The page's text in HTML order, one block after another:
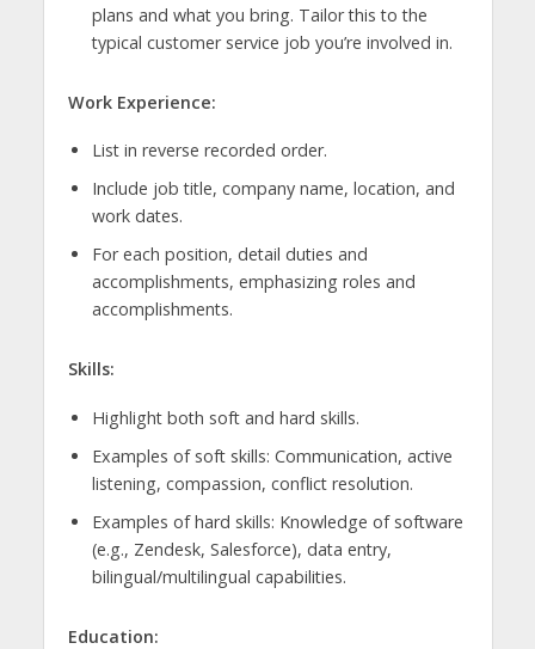
plans and what you bring. Tailor this to the
typical customer service job you’re involved in.
Work Experience:
List in reverse recorded order.
Include job title, company name, location, and
work dates.
For each position, detail duties and
accomplishments, emphasizing roles and
accomplishments.
Skills:
Highlight both soft and hard skills.
Examples of soft skills: Communication, active
listening, compassion, conflict resolution.
Examples of hard skills: Knowledge of software
(e.g., Zendesk, Salesforce), data entry,
bilingual/multilingual capabilities.
Education: